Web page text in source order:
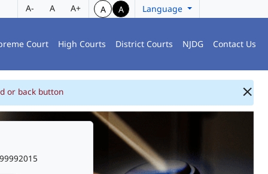
A- A A+ A A Language
Court High Courts District Courts NJDG Contact Us
or back button